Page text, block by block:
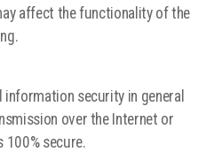
affect the functionality of the
information security in general
over the Internet or
secure.